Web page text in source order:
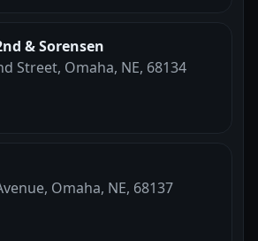
& Sorensen
Street, Omaha, NE, 68134
Omaha, NE, 68137